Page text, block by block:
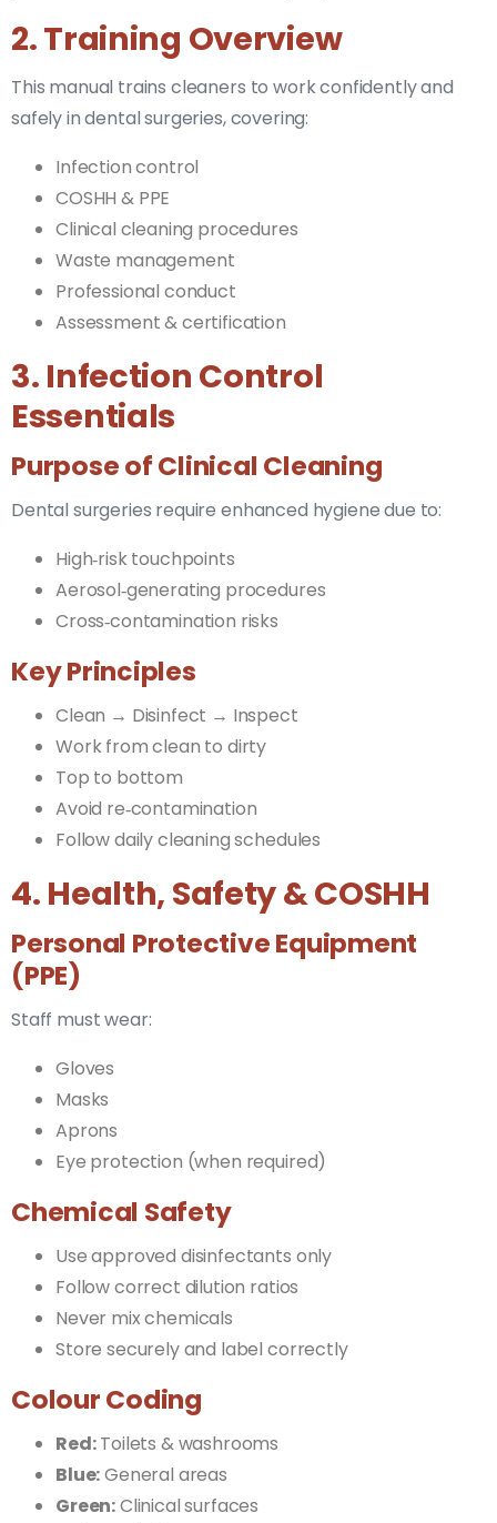
2. Training Overview
This manual trains cleaners to work confidently and
safely in dental surgeries, covering:
Infection control
COSHH & PPE
Clinical cleaning procedures
Waste management
Professional conduct
Assessment & certification
3. Infection Control
Essentials
Purpose of Clinical Cleaning
Dental surgeries require enhanced hygiene due to:
High‑risk touchpoints
Aerosol‑generating procedures
Cross‑contamination risks
Key Principles
Clean → Disinfect → Inspect
Work from clean to dirty
Top to bottom
Avoid re‑contamination
Follow daily cleaning schedules
4. Health, Safety & COSHH
Personal Protective Equipment
(PPE)
Staff must wear:
Gloves
Masks
Aprons
Eye protection (when required)
Chemical Safety
Use approved disinfectants only
Follow correct dilution ratios
Never mix chemicals
Store securely and label correctly
Colour Coding
Red:Toilets & washrooms
Blue:General areas
Green:Clinical surfaces